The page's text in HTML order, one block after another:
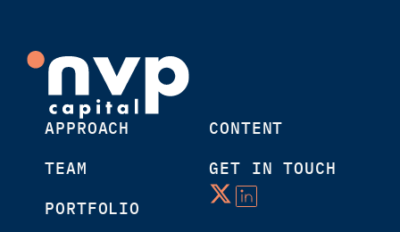
APPROACH
TEAM
PORTFOLIO
CONTENT
GET IN TOUCH